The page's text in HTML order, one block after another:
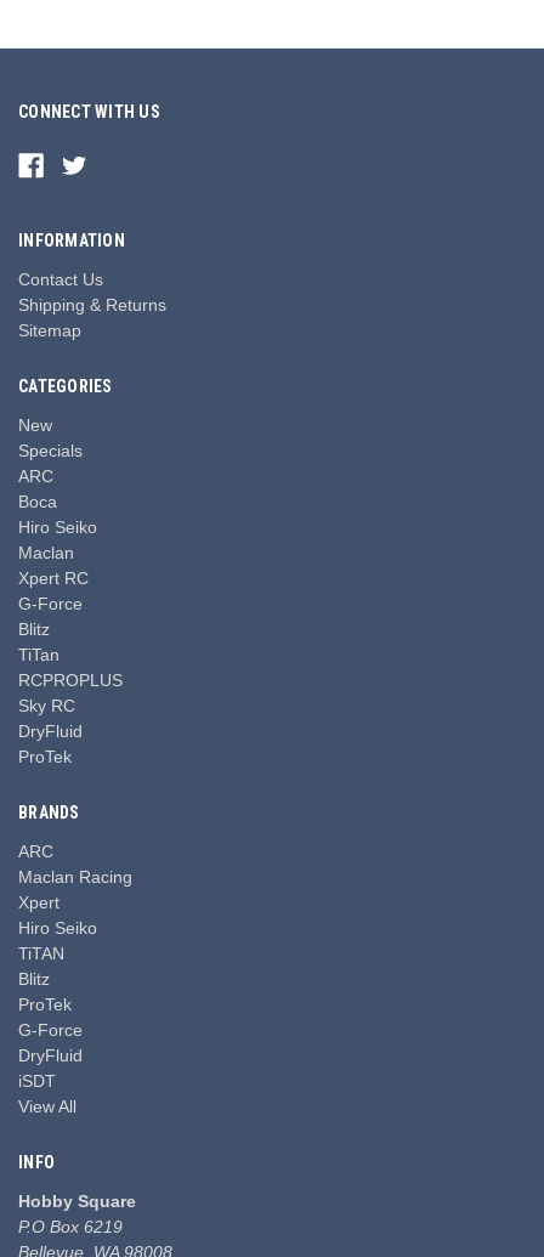
CONNECT WITH US
INFORMATION
Contact Us
Shipping & Returns
Sitemap
CATEGORIES
New
Specials
ARC
Boca
Hiro Seiko
Maclan
Xpert RC
G-Force
Blitz
TiTan
RCPROPLUS
Sky RC
DryFluid
ProTek
BRANDS
ARC
Maclan Racing
Xpert
Hiro Seiko
TiTAN
Blitz
ProTek
G-Force
DryFluid
iSDT
View All
INFO
Hobby Square
P.O Box 6219
Bellevue, WA 98008